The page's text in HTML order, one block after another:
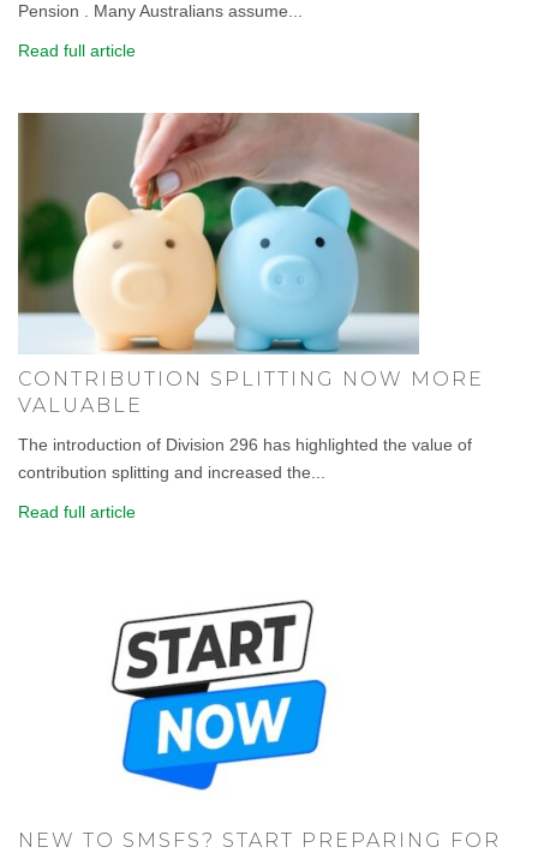
Pension . Many Australians assume...
Read full article
CONTRIBUTION SPLITTING NOW MORE
VALUABLE
The introduction of Division 296 has highlighted the value of
contribution splitting and increased the...
Read full article
NEW TO SMSFS? START PREPARING FOR